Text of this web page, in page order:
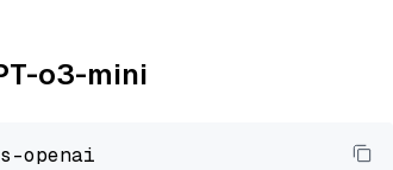
o3-mini